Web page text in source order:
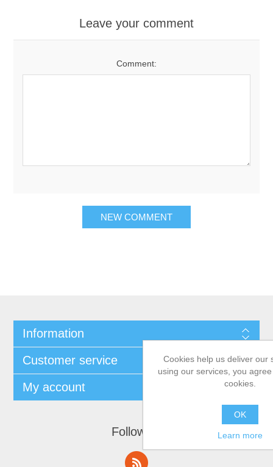
Leave your comment
Comment:
Information
Customer service
My account
Follow us
Cookies help us deliver our
using our services, you
cookies.
OK
Learn more